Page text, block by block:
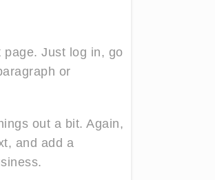
Just log in, go
or
out a bit. Again,
and add a